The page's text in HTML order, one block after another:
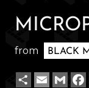
from BLACK
ShareEmail